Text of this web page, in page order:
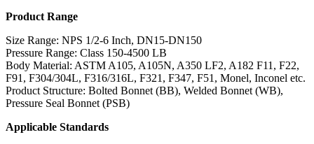
Product Range
Size Range: NPS 1/2-6 Inch, DN15-DN150
Pressure Range: Class 150-4500 LB
Body Material: ASTM A105, A105N, A350 LF2, A182 F11, F22,
F91, F304/304L, F316/316L, F321, F347, F51, Monel, Inconel etc.
Product Structure: Bolted Bonnet (BB), Welded Bonnet (WB),
Pressure Seal Bonnet (PSB)
Applicable Standards